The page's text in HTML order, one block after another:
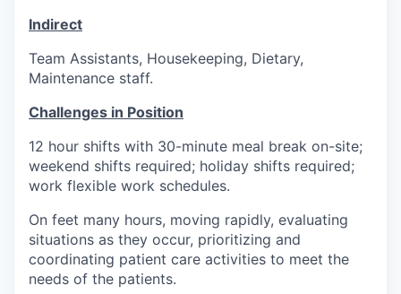
Indirect
Team Assistants, Housekeeping, Dietary,
Maintenance staff.
Challenges in Position
12 hour shifts with 30-minute meal break on-site;
weekend shifts required; holiday shifts required;
work flexible work schedules.
On feet many hours, moving rapidly, evaluating
situations as they occur, prioritizing and
coordinating patient care activities to meet the
needs of the patients.